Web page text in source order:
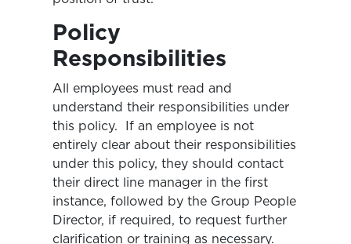
Policy
Responsibilities
All employees must read and
understand their responsibilities under
this policy. If an employee is not
entirely clear about their responsibilities
under this policy, they should contact
their direct line manager in the first
instance, followed by the Group People
Director, if required, to request further
clarification or training as necessary.